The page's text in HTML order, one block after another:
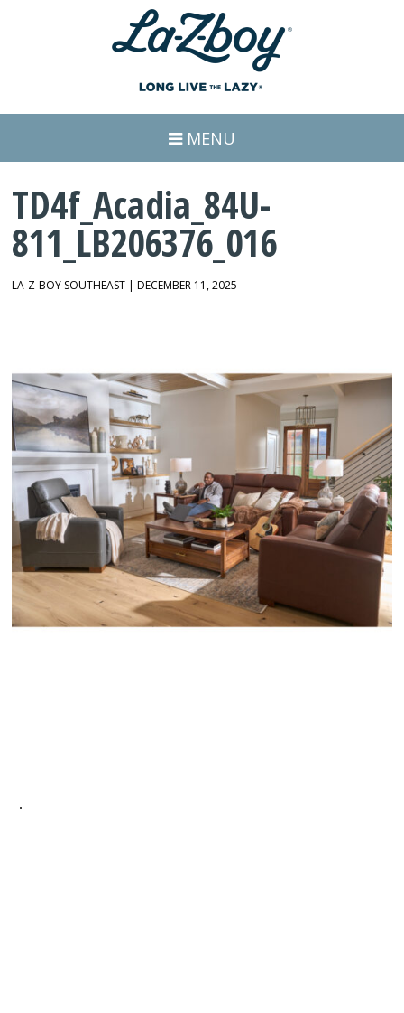
MENU
TD4f_Acadia_84U-
811_LB206376_016
LA-Z-BOY SOUTHEAST | DECEMBER 11, 2025